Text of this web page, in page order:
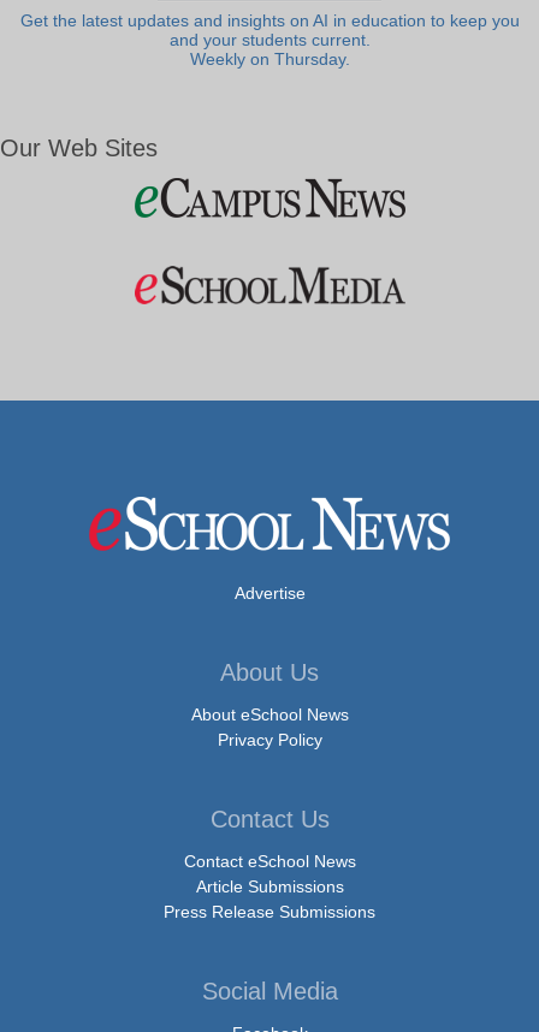
Get the latest updates and insights on AI in education to keep you
and your students current.
Weekly on Thursday.
Our Web Sites
Advertise
About Us
About eSchool News
Privacy Policy
Contact Us
Contact eSchool News
Article Submissions
Press Release Submissions
Social Media